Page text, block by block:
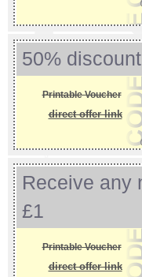
50%
Printable Voucher
direct offer link
Receive any
£1
Printable Voucher
direct offer link